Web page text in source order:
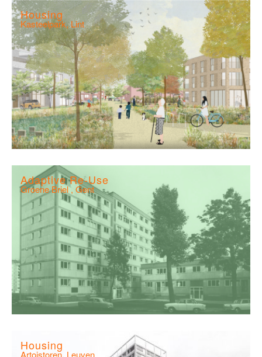
Housing
Kasteelpark, Lint
Adaptive Re-Use
Groene Briel , Gent
Housing